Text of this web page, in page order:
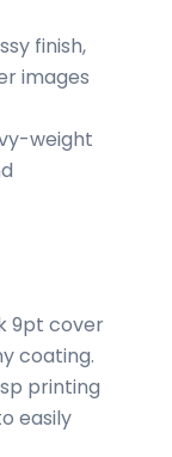
finish,
images
weight
9pt cover
coating.
printing
easily